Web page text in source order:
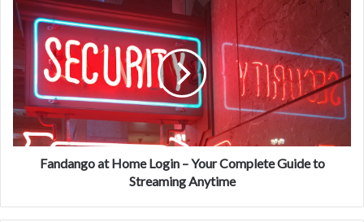
Fandango
at
Home
Your
Complete
Guide
to
StreamingFandango at Home Login – Your Complete Guide to
Streaming Anytime